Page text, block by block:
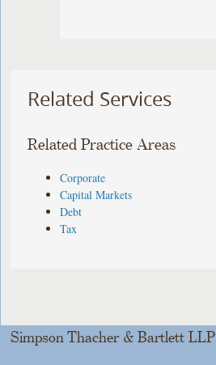
Related Services
Related Practice Areas
Corporate
Capital Markets
Debt
Tax
Simpson Thacher & Bartlett LLP